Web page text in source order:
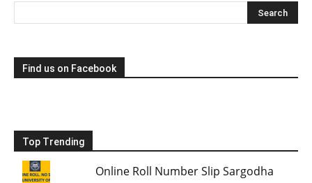
Find us on Facebook
Top Trending
Online Roll Number Slip Sargodha